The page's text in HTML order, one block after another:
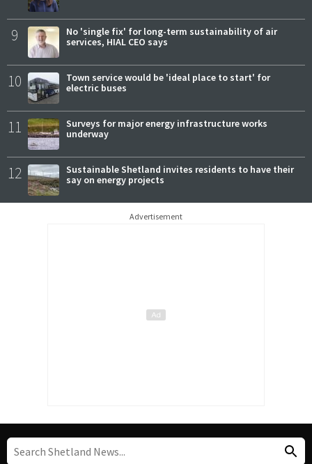
9
No 'single fix' for long-term sustainability of air
services, HIAL CEO says
10
Town service would be 'ideal place to start' for
electric buses
11
Surveys for major energy infrastructure works
underway
12
Sustainable Shetland invites residents to have their
say on energy projects
Advertisement